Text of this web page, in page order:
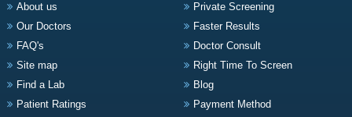
About us
Our Doctors
FAQ's
Site map
Find a Lab
Patient Ratings
Private Screening
Faster Results
Doctor Consult
Right Time To Screen
Blog
Payment Method